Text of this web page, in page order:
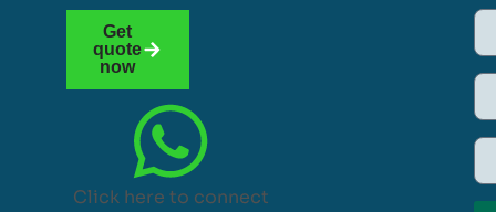
Get
quote
now
Click here to connect